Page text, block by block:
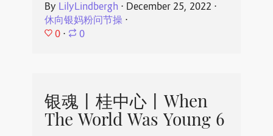
By LilyLindbergh ⋅ December 25, 2022 ⋅
休向银妈粉问节操⋅
0 ⋅ 0
银魂丨桂中心丨When
The World Was Young 6